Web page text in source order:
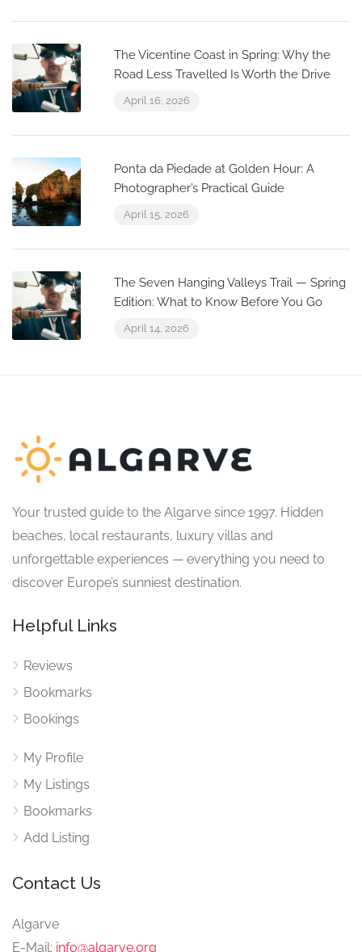
The Vicentine Coast in Spring: Why the
Road Less Travelled Is Worth the Drive
April 16, 2026
Ponta da Piedade at Golden Hour: A
Photographer’s Practical Guide
April 15, 2026
The Seven Hanging Valleys Trail — Spring
Edition: What to Know Before You Go
April 14, 2026
Your trusted guide to the Algarve since 1997. Hidden
beaches, local restaurants, luxury villas and
unforgettable experiences — everything you need to
discover Europe’s sunniest destination.
Helpful Links
Reviews
Bookmarks
Bookings
My Profile
My Listings
Bookmarks
Add Listing
Contact Us
Algarve
E-Mail: info@algarve.org